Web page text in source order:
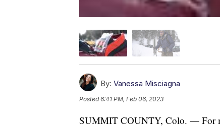
By: Vanessa Misciagna
Posted6:41 PM, Feb 06, 2023
SUMMIT COUNTY, Colo. — For